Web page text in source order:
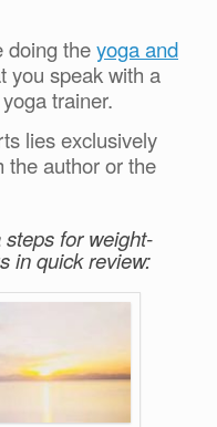
doing theyoga and
you speak with a
trainer.
lies exclusively
the author or the
for weight-
in quick review: